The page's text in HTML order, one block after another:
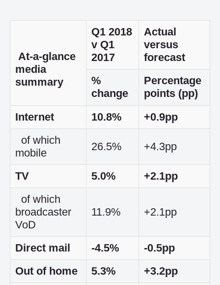
At-a-glance
media
summary
Q1 2018
v Q1
2017
Actual
versus
forecast
%
change
Percentage
points (pp)
Internet
10.8%
+0.9pp
of which
mobile
26.5% +4.3pp
TV 5.0%
+2.1pp
of which
broadcaster
VoD
11.9% +2.1pp
Direct mail -4.5%
-0.5pp
Out of home
5.3% +3.2pp